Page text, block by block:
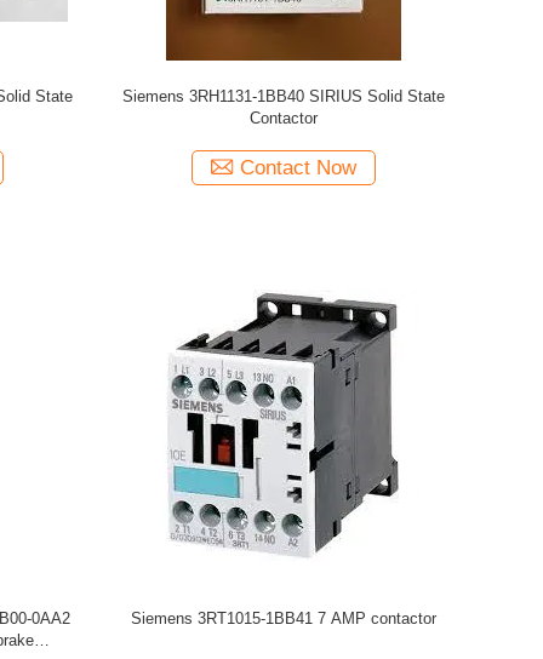
State
Siemens 3RH1131-1BB40 SIRIUS Solid State
Contactor
Contact Now
0AA2
Siemens 3RT1015-1BB41 7 AMP contactor